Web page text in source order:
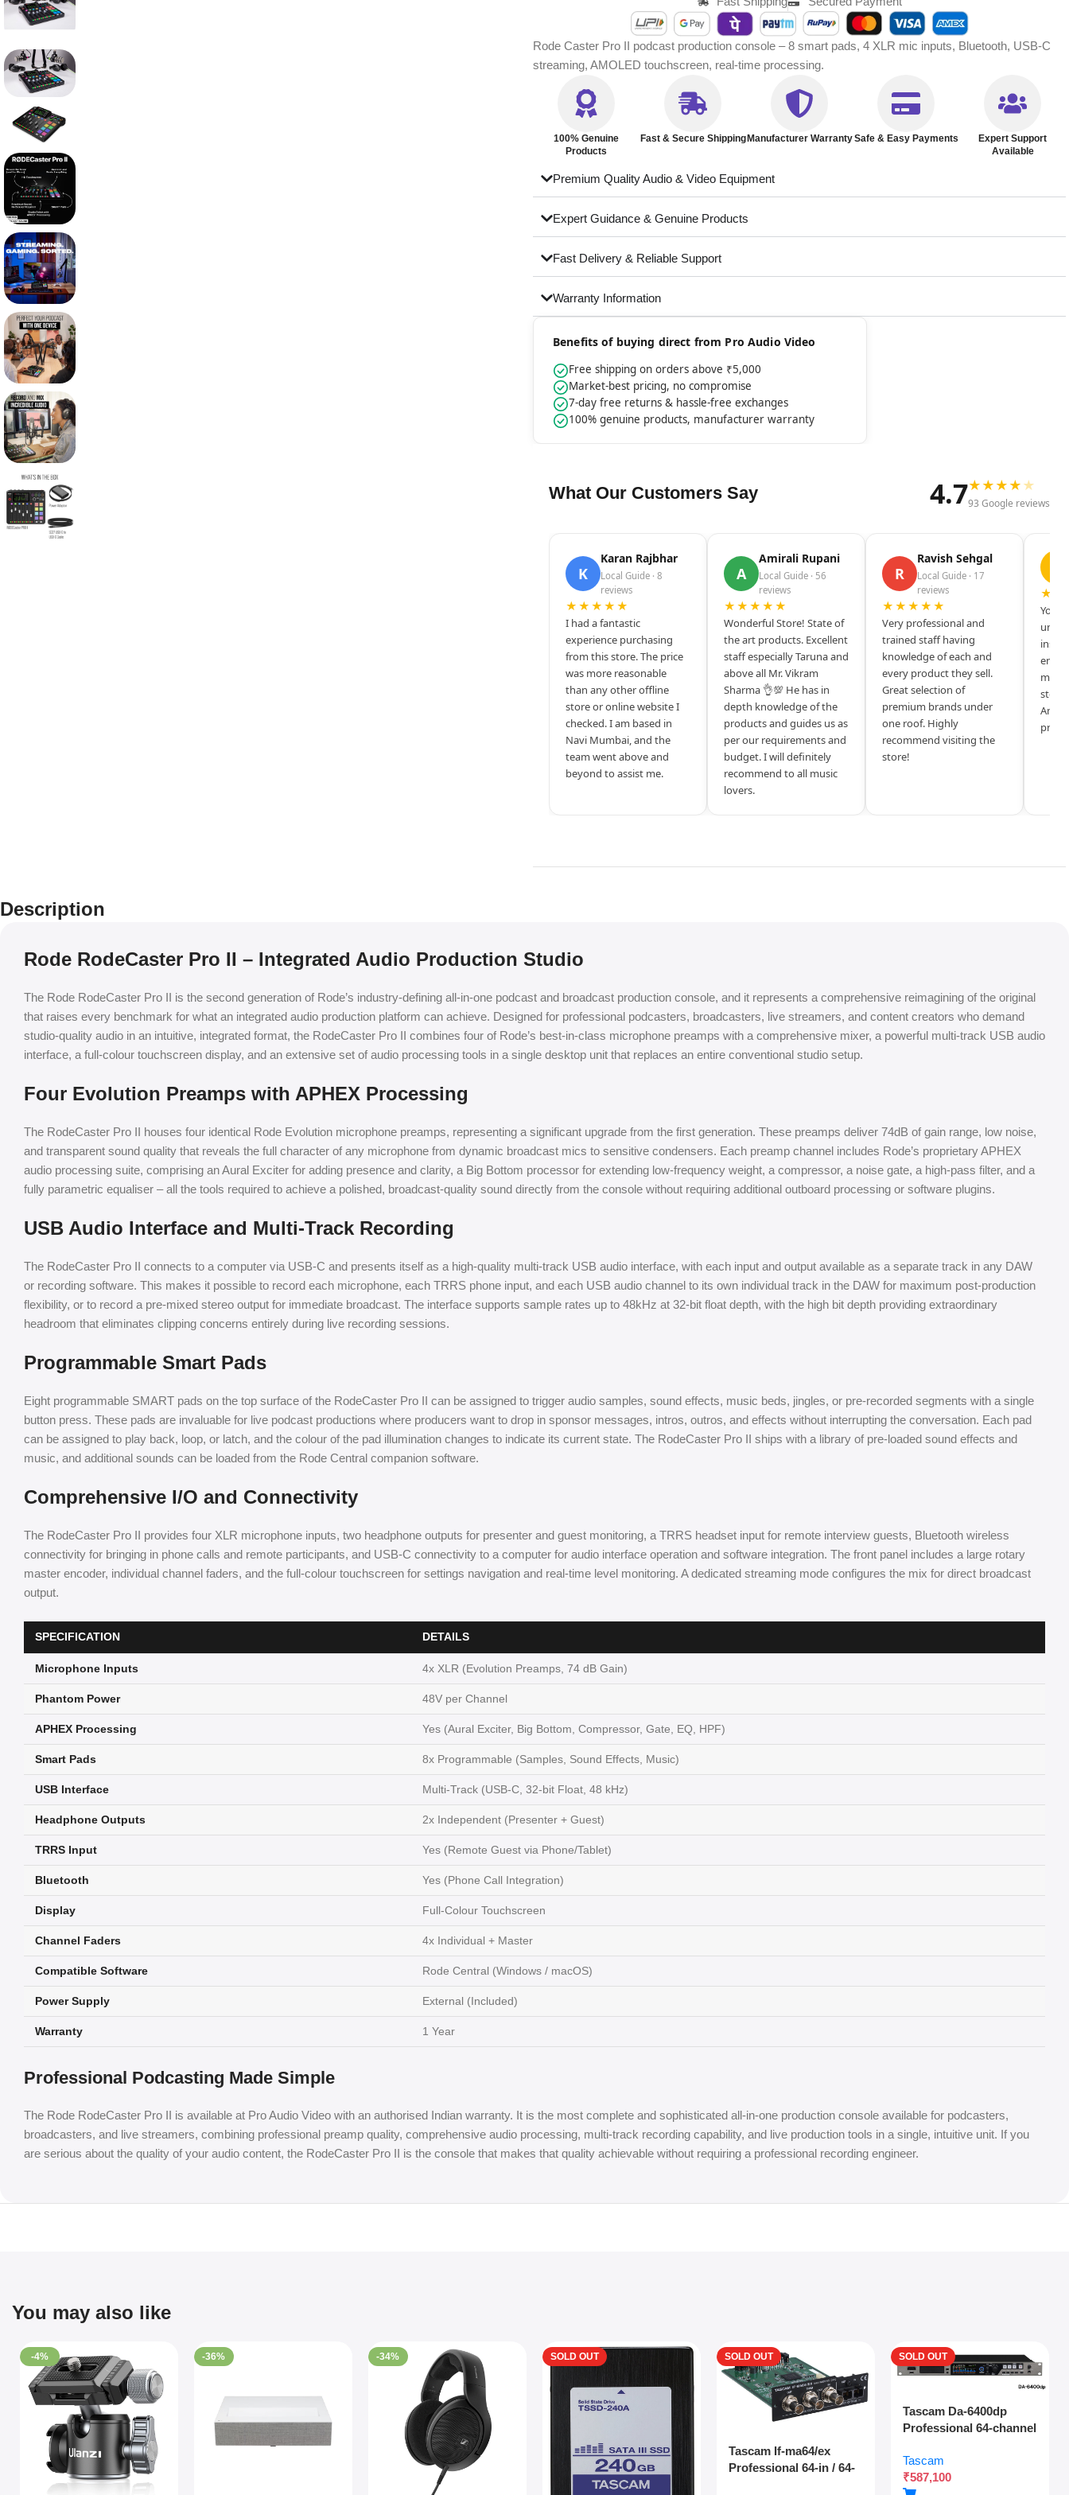
Rode Caster Pro II podcast production console – 8 smart pads, 4 XLR mic inputs, Bluetooth, USB-C
streaming, AMOLED touchscreen, real-time processing.
100% Genuine
Products
Fast & Secure ShippingManufacturer WarrantySafe & Easy Payments
Expert Support
Available
Premium Quality Audio & Video Equipment
Expert Guidance & Genuine Products
Fast Delivery & Reliable Support
Warranty Information
Benefits of buying direct from Pro Audio Video
Free shipping on orders above ₹5,000
Market-best pricing, no compromise
7-day free returns & hassle-free exchanges
100% genuine products, manufacturer warranty
What Our Customers Say 4.7★★★★★
93 Google reviews
K
Karan Rajbhar
Local Guide · 8
reviews
★★★★★
I had a fantastic
experience purchasing
from this store. The price
was more reasonable
than any other offline
store or online website I
checked. I am based in
Navi Mumbai, and the
team went above and
beyond to assist me.
A
Amirali Rupani
Local Guide · 56
reviews
★★★★★
Wonderful Store! State of
the art products. Excellent
staff especially Taruna and
above all Mr. Vikram
Sharma 👌💯 He has in
depth knowledge of the
products and guides us as
per our requirements and
budget. I will definitely
recommend to all music
lovers.
R
Ravish Sehgal
Local Guide · 17
reviews
★★★★★
Very professional and
trained staff having
knowledge of each and
every product they sell.
Great selection of
premium brands under
one roof. Highly
recommend visiting the
store!
Your
store
Description
Rode RodeCaster Pro II – Integrated Audio Production Studio
The Rode RodeCaster Pro II is the second generation of Rode’s industry-defining all-in-one podcast and broadcast production console, and it represents a comprehensive reimagining of the original
that raises every benchmark for what an integrated audio production platform can achieve. Designed for professional podcasters, broadcasters, live streamers, and content creators who demand
studio-quality audio in an intuitive, integrated format, the RodeCaster Pro II combines four of Rode’s best-in-class microphone preamps with a comprehensive mixer, a powerful multi-track USB audio
interface, a full-colour touchscreen display, and an extensive set of audio processing tools in a single desktop unit that replaces an entire conventional studio setup.
Four Evolution Preamps with APHEX Processing
The RodeCaster Pro II houses four identical Rode Evolution microphone preamps, representing a significant upgrade from the first generation. These preamps deliver 74dB of gain range, low noise,
and transparent sound quality that reveals the full character of any microphone from dynamic broadcast mics to sensitive condensers. Each preamp channel includes Rode’s proprietary APHEX
audio processing suite, comprising an Aural Exciter for adding presence and clarity, a Big Bottom processor for extending low-frequency weight, a compressor, a noise gate, a high-pass filter, and a
fully parametric equaliser – all the tools required to achieve a polished, broadcast-quality sound directly from the console without requiring additional outboard processing or software plugins.
USB Audio Interface and Multi-Track Recording
The RodeCaster Pro II connects to a computer via USB-C and presents itself as a high-quality multi-track USB audio interface, with each input and output available as a separate track in any DAW
or recording software. This makes it possible to record each microphone, each TRRS phone input, and each USB audio channel to its own individual track in the DAW for maximum post-production
flexibility, or to record a pre-mixed stereo output for immediate broadcast. The interface supports sample rates up to 48kHz at 32-bit float depth, with the high bit depth providing extraordinary
headroom that eliminates clipping concerns entirely during live recording sessions.
Programmable Smart Pads
Eight programmable SMART pads on the top surface of the RodeCaster Pro II can be assigned to trigger audio samples, sound effects, music beds, jingles, or pre-recorded segments with a single
button press. These pads are invaluable for live podcast productions where producers want to drop in sponsor messages, intros, outros, and effects without interrupting the conversation. Each pad
can be assigned to play back, loop, or latch, and the colour of the pad illumination changes to indicate its current state. The RodeCaster Pro II ships with a library of pre-loaded sound effects and
music, and additional sounds can be loaded from the Rode Central companion software.
Comprehensive I/O and Connectivity
The RodeCaster Pro II provides four XLR microphone inputs, two headphone outputs for presenter and guest monitoring, a TRRS headset input for remote interview guests, Bluetooth wireless
connectivity for bringing in phone calls and remote participants, and USB-C connectivity to a computer for audio interface operation and software integration. The front panel includes a large rotary
master encoder, individual channel faders, and the full-colour touchscreen for settings navigation and real-time level monitoring. A dedicated streaming mode configures the mix for direct broadcast
output.
SPECIFICATION DETAILS
Microphone Inputs 4x XLR (Evolution Preamps, 74 dB Gain)
Phantom Power 48V per Channel
APHEX Processing Yes (Aural Exciter, Big Bottom, Compressor, Gate, EQ, HPF)
Smart Pads 8x Programmable (Samples, Sound Effects, Music)
USB Interface Multi-Track (USB-C, 32-bit Float, 48 kHz)
Headphone Outputs 2x Independent (Presenter + Guest)
TRRS Input Yes (Remote Guest via Phone/Tablet)
Bluetooth Yes (Phone Call Integration)
Display Full-Colour Touchscreen
Channel Faders 4x Individual + Master
Compatible Software Rode Central (Windows / macOS)
Power Supply External (Included)
Warranty 1 Year
Professional Podcasting Made Simple
The Rode RodeCaster Pro II is available at Pro Audio Video with an authorised Indian warranty. It is the most complete and sophisticated all-in-one production console available for podcasters,
broadcasters, and live streamers, combining professional preamp quality, comprehensive audio processing, multi-track recording capability, and live production tools in a single, intuitive unit. If you
are serious about the quality of your audio content, the RodeCaster Pro II is the console that makes that quality achievable without requiring a professional recording engineer.
You may also like
-4% -36% -34% SOLD OUT SOLD OUT
Tascam If-ma64/ex
Professional 64-in / 64-
SOLD OUT
Tascam Da-6400dp
Professional 64-channel
Recorder With Dual
Sdxc Redundant
Tascam
₹587,100